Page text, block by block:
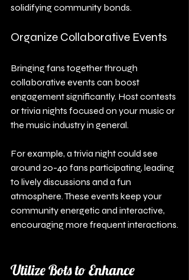
solidifying community bonds.
Organize Collaborative Events
Bringing fans together through
collaborative events can boost
engagement significantly. Host contests
or trivia nights focused on your music or
the music industry in general.
For example, a trivia night could see
around 20-40 fans participating, leading
to lively discussions and a fun
atmosphere. These events keep your
community energetic and interactive,
encouraging more frequent interactions.
Utilize Bots to Enhance